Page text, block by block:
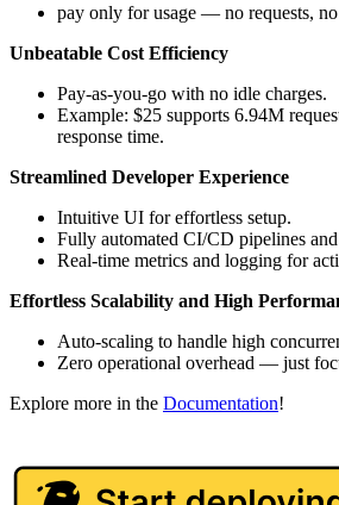
pay only for usage — no requests, no
Unbeatable Cost Efficiency
Pay-as-you-go with no idle charges.
Example: $25 supports 6.94M
response time.
Streamlined Developer Experience
Intuitive UI for effortless setup.
Fully automated CI/CD pipelines
Real-time metrics and logging for
Effortless Scalability and High
Auto-scaling to handle high
Zero operational overhead — just
Explore more in the Documentation!